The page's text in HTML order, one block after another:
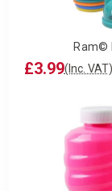
Ram©
£3.99(Inc. VAT)